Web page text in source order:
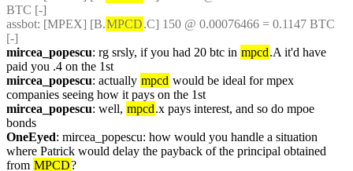
BTC [-]
assbot: [MPEX] [B.MPCD.C] 150 @ 0.00076466 = 0.1147 BTC
[-]
mircea_popescu: rg srsly, if you had 20 btc in mpcd.A it'd have
paid you .4 on the 1st
mircea_popescu: actually mpcd would be ideal for mpex
companies seeing how it pays on the 1st
mircea_popescu: well, mpcd.x pays interest, and so do mpoe
bonds
OneEyed: mircea_popescu: how would you handle a situation
where Patrick would delay the payback of the principal obtained
from MPCD?